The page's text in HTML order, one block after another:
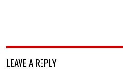
LEAVE A REPLY